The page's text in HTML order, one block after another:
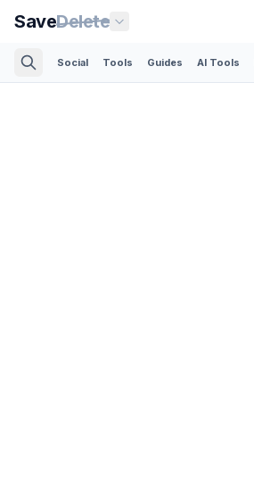
SaveDelete
Social Tools Guides AI Tools